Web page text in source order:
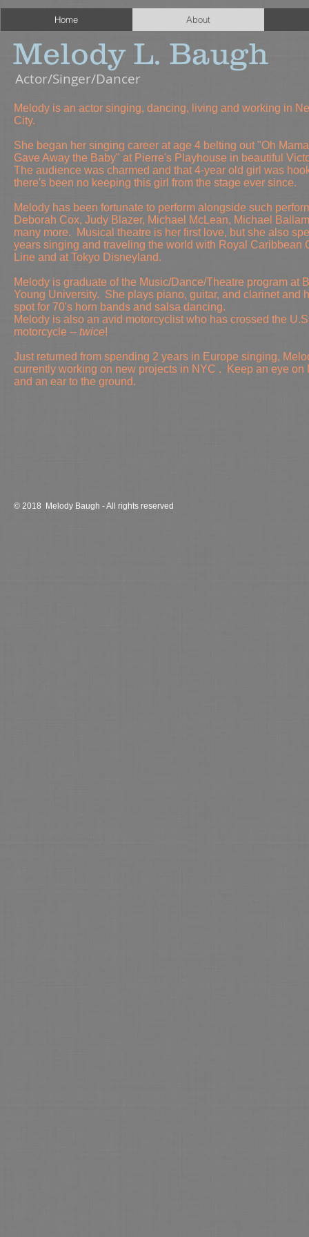
Melody L. Baugh
Actor/Singer/Dancer
Home About
Melody is an actor singing, dancing, living and working in
City.
She began her singing career at age 4 belting out "Oh
Gave Away the Baby" at Pierre's Playhouse in beautiful
The audience was charmed and that 4-year old girl was
there's been no keeping this girl from the stage ever since.
Melody has been fortunate to perform alongside such
Deborah Cox, Judy Blazer, Michael McLean, Michael
many more. Musical theatre is her first love, but she also
years singing and traveling the world with Royal Caribbean
Line and at Tokyo Disneyland.
Melody is graduate of the Music/Dance/Theatre program at
Young University. She plays piano, guitar, and clarinet and
spot for 70's horn bands and salsa dancing.
Melody is also an avid motorcyclist who has crossed the
motorcycle -- twice!
Just returned from spending 2 years in Europe singing,
currently working on new projects in NYC . Keep an eye on
and an ear to the ground.
© 2018 Melody Baugh - All rights reserved